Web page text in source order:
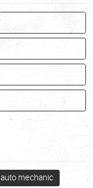
auto mechanic